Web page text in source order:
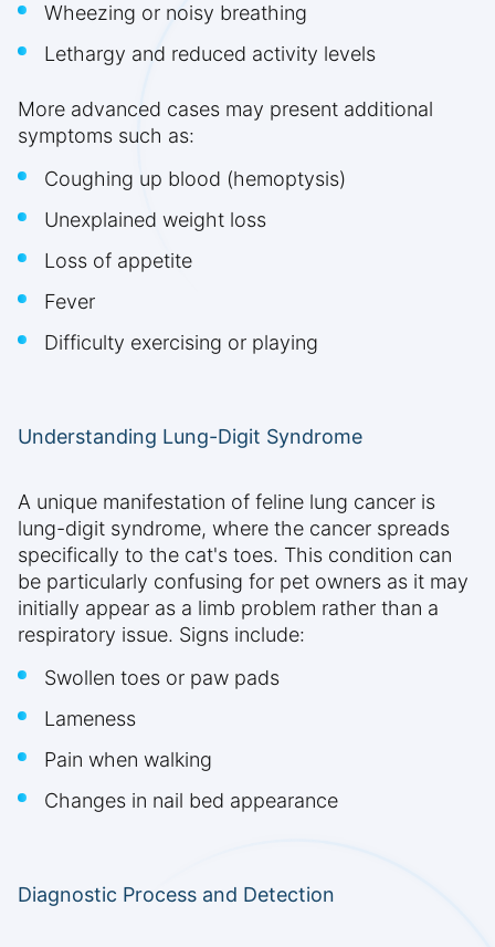
Wheezing or noisy breathing
Lethargy and reduced activity levels
More advanced cases may present additional
symptoms such as:
Coughing up blood (hemoptysis)
Unexplained weight loss
Loss of appetite
Fever
Difficulty exercising or playing
Understanding Lung-Digit Syndrome
A unique manifestation of feline lung cancer is
lung-digit syndrome, where the cancer spreads
specifically to the cat's toes. This condition can
be particularly confusing for pet owners as it may
initially appear as a limb problem rather than a
respiratory issue. Signs include:
Swollen toes or paw pads
Lameness
Pain when walking
Changes in nail bed appearance
Diagnostic Process and Detection